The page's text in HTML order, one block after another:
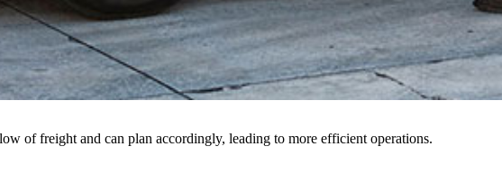
of freight and can plan accordingly, leading to more efficient operations.